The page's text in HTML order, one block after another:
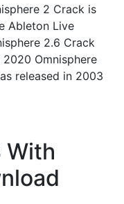
2 Crack is
Ableton Live
2.6 Crack
Omnisphere
released in 2003
With